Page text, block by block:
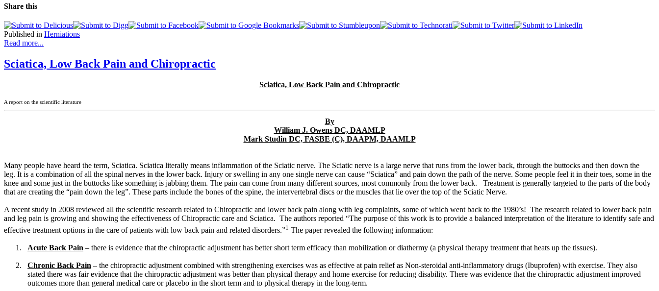
Share this
Published in Herniations
Read more...
Sciatica, Low Back Pain and Chiropractic
Sciatica, Low Back Pain and Chiropractic
A report on the scientific literature
By
William J. Owens DC, DAAMLP
Mark Studin DC, FASBE (C), DAAPM, DAAMLP
Many people have heard the term, Sciatica. Sciatica literally means inflammation of the Sciatic nerve. The Sciatic nerve is a large nerve that runs from the lower back, through the buttocks and then down the
leg. It is a combination of all the spinal nerves in the lower back. Injury or swelling in any one single nerve can cause “Sciatica” and pain down the path of the nerve. Some people feel it in their toes, some in the
knee and some just in the buttocks like something is jabbing them. The pain can come from many different sources, most commonly from the lower back. Treatment is generally targeted to the parts of the body
that are creating the “pain down the leg”. These parts include the bones of the spine, the intervertebral discs or the muscles that lie over the top of the Sciatic Nerve.
A recent study in 2008 reviewed all the scientific research related to Chiropractic and lower back pain along with leg complaints, some of which went back to the 1980’s! The research related to lower back pain
and leg pain is growing and showing the effectiveness of Chiropractic care and Sciatica. The authors reported “The purpose of this work is to provide a balanced interpretation of the literature to identify safe and
effective treatment options in the care of patients with low back pain and related disorders.”1 The paper revealed the following information:
1. Acute Back Pain – there is evidence that the chiropractic adjustment has better short term efficacy than mobilization or diathermy (a physical therapy treatment that heats up the tissues).
2. Chronic Back Pain – the chiropractic adjustment combined with strengthening exercises was as effective at pain relief as Non-steroidal anti-inflammatory drugs (Ibuprofen) with exercise. They also
stated there was fair evidence that the chiropractic adjustment was better than physical therapy and home exercise for reducing disability. There was evidence that the chiropractic adjustment improved
outcomes more than general medical care or placebo in the short term and to physical therapy in the long-term.